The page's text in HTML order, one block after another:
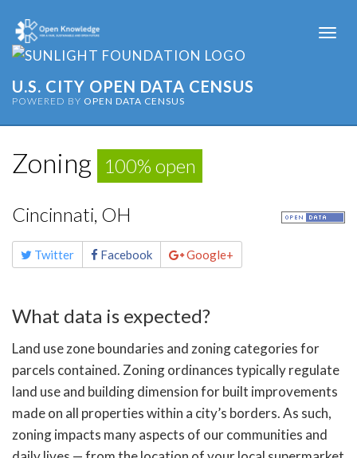
U.S. CITY OPEN DATA CENSUS
POWERED BY OPEN DATA CENSUS
Zoning 100% open
Cincinnati, OH
Share
this Twitter Facebook Google+
What data is expected?
Land use zone boundaries and zoning categories for
parcels contained. Zoning ordinances typically regulate
land use and building dimension for built improvements
made on all properties within a city’s borders. As such,
zoning impacts many aspects of our communities and